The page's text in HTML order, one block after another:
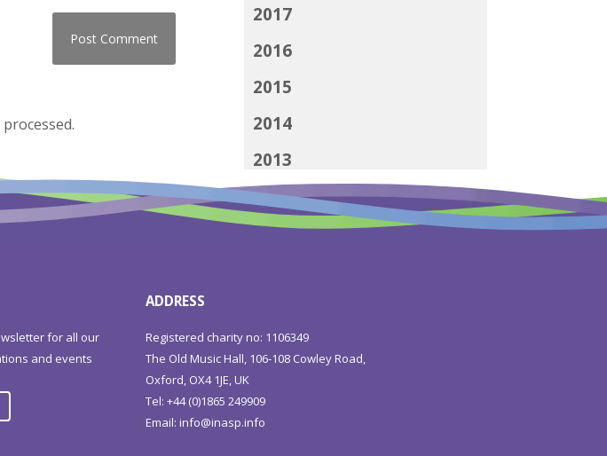
2017
2016
2015
2014
2013
2012
for all our
and events
ADDRESS
Registered charity no: 1106349
The Old Music Hall, 106-108 Cowley Road,
Oxford, OX4 1JE, UK
Tel: +44 (0)1865 249909
Email:info@inasp.info